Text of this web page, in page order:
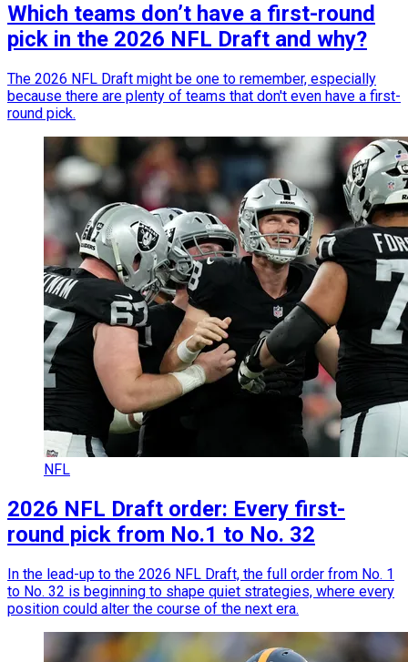
Which teams don’t have a first-round
pick in the 2026 NFL Draft and why?
The 2026 NFL Draft might be one to remember, especially
because there are plenty of teams that don't even have a first-
round pick.
NFL
2026 NFL Draft order: Every first-
round pick from No.1 to No. 32
In the lead-up to the 2026 NFL Draft, the full order from No. 1
to No. 32 is beginning to shape quiet strategies, where every
position could alter the course of the next era.